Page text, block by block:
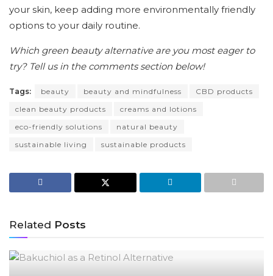
your skin, keep adding more environmentally friendly
options to your daily routine.
Which green beauty alternative are you most eager to
try? Tell us in the comments section below!
Tags: beauty beauty and mindfulness
CBD products
clean beauty products
creams and lotions
eco-friendly solutions
natural beauty
sustainable living
sustainable products
Related Posts